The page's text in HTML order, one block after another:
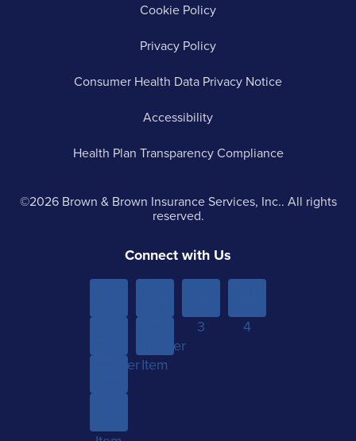
Cookie Policy
Privacy Policy
Consumer Health Data Privacy Notice
Accessibility
Health Plan Transparency Compliance
©2026 Brown & Brown Insurance Services, Inc.. All rights
reserved.
Connect with Us
Another
Another
Item
3
4